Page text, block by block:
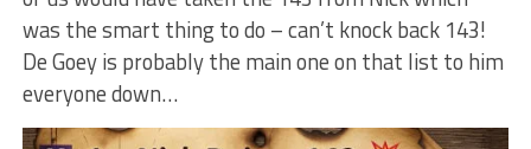
was the smart thing to do – can’t knock back 143!
De Goey is probably the main one on that list to him
everyone down…